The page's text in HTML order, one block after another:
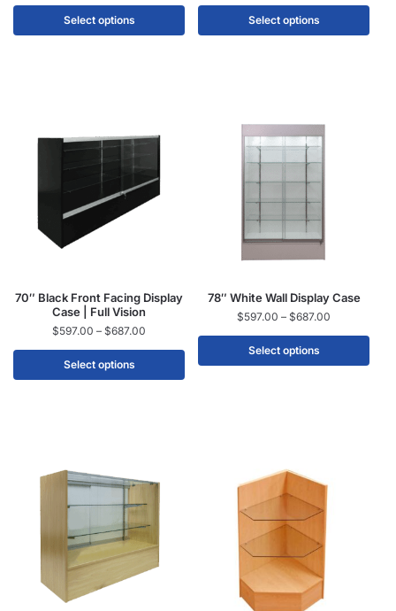
Select options Select options
70″ Black Front Facing Display
Case | Full Vision
$597.00 – $687.00
Select options
78″ White Wall Display Case
$597.00 – $687.00
Select options